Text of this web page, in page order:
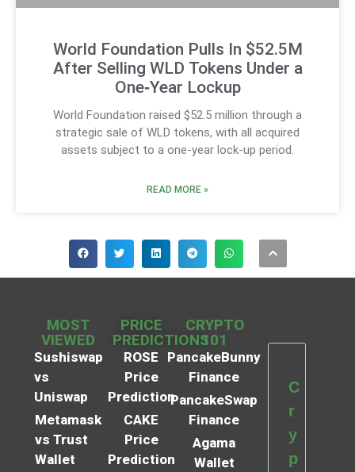
World Foundation Pulls In $52.5M
After Selling WLD Tokens Under a
One‑Year Lockup
World Foundation raised $52.5 million through a
strategic sale of WLD tokens, with all acquired
assets subject to a one-year lock-up period.
READ MORE »
MOST
VIEWED
Sushiswap
vs
Uniswap
Metamask
vs Trust
Wallet
PRICE
PREDICTIONS
ROSE
Price
Prediction
CAKE
Price
Prediction
CRYPTO
101
PancakeBunny
Finance
PancakeSwap
Finance
Agama
Wallet
C
r
y
p